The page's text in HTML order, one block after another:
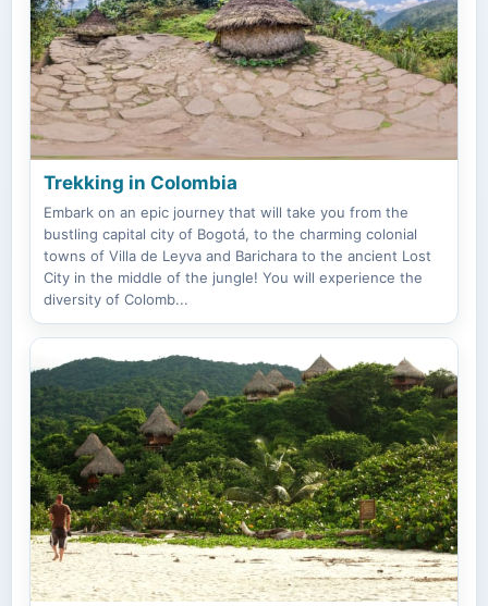
Trekking in Colombia
Embark on an epic journey that will take you from the
bustling capital city of Bogotá, to the charming colonial
towns of Villa de Leyva and Barichara to the ancient Lost
City in the middle of the jungle! You will experience the
diversity of Colomb...